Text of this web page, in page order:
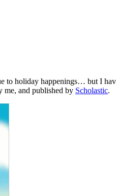
to holiday happenings… but I
me, and published by Scholastic.